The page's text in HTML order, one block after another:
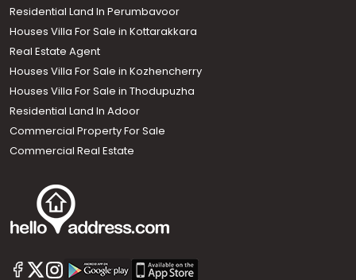
Residential Land In Perumbavoor
Houses Villa For Sale in Kottarakkara
Real Estate Agent
Houses Villa For Sale in Kozhencherry
Houses Villa For Sale in Thodupuzha
Residential Land In Adoor
Commercial Property For Sale
Commercial Real Estate